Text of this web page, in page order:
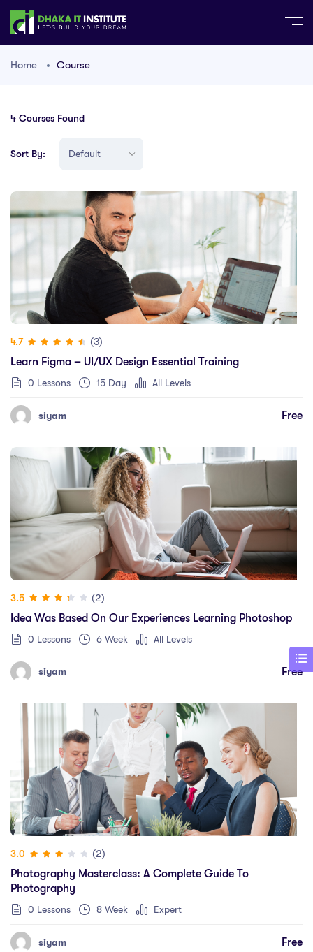
Home Course
4 Courses Found
Sort By:
4.7
(3)
Learn Figma – UI/UX Design Essential Training
0 Lessons 15 Day All Levels
siyam Free
3.5
(2)
Idea Was Based On Our Experiences Learning Photoshop
0 Lessons 6 Week All Levels
siyam Free
3.0
(2)
Photography Masterclass: A Complete Guide To
Photography
0 Lessons 8 Week Expert
siyam Free